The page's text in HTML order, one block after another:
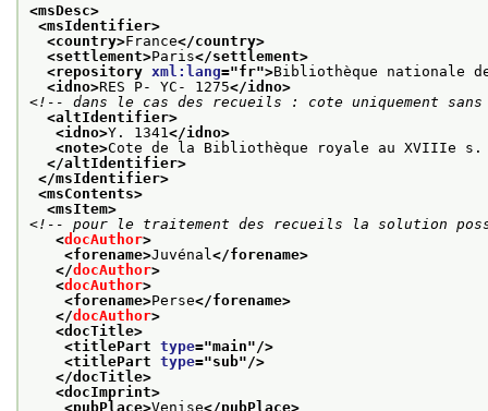
<msDesc>
<msIdentifier>
<country>France</country>
<settlement>Paris</settlement>
<repository xml:lang="fr">Bibliothèque nationale
<idno>RES P- YC- 1275</idno>
<!-- dans le cas des recueils : cote uniquement
<altIdentifier>
<idno>Y. 1341 </idno>
<note>Cote de la Bibliothèque royale au XVIIIe s.
</altIdentifier>
</msIdentifier>
<msContents>
<msItem>
<!-- pour le traitement des recueils la solution
<docAuthor>
<forename>Juvénal </forename>
</docAuthor>
<docAuthor>
<forename>Perse</forename>
</docAuthor>
<docTitle>
<titlePart type="main"/>
<titlePart type="sub"/>
</docTitle>
<docImprint>
<pubPlace>Venise</pubPlace>